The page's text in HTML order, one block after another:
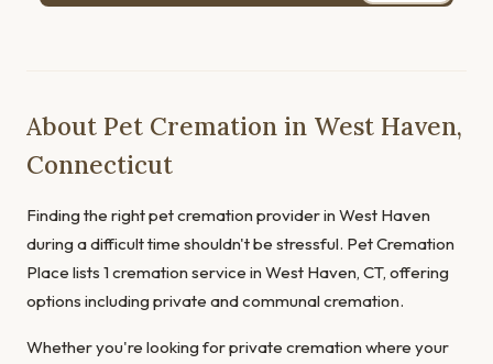
About Pet Cremation in West Haven,
Connecticut
Finding the right pet cremation provider in West Haven
during a difficult time shouldn't be stressful. Pet Cremation
Place lists 1 cremation service in West Haven, CT, offering
options including private and communal cremation.
Whether you're looking for private cremation where your